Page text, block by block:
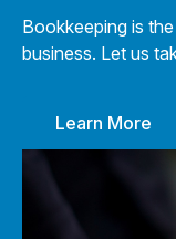
Bookkeeping is
business. Let us
Learn More